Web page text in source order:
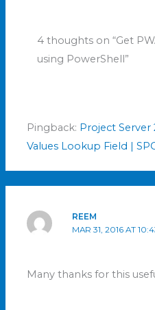
4 thoughts on “Get
using PowerShell”
Pingback: Project Server
Values Lookup Field |
REEM
MAR 31, 2016 AT
Many thanks for this